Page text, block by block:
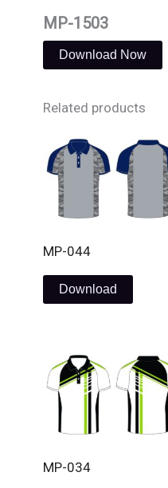
MP-1503
Download Now
Related products
MP-044
Download
MP-034